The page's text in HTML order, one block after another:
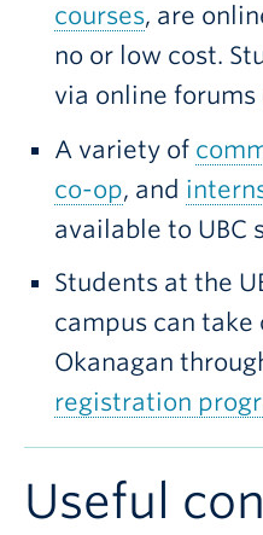
courses, are
no or low cost.
via online
A variety of
co-op, and
available to UBC
Students at the
campus can take
Okanagan
registration
Useful